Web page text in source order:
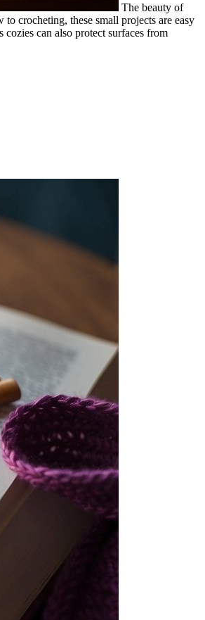
The beauty of
crocheting, these small projects are easy
can also protect surfaces from